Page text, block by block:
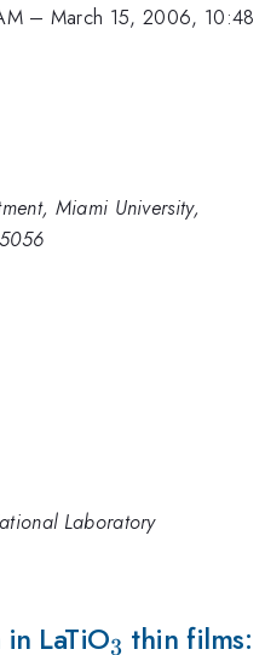
– March 15, 2006, 10:48
Miami University,
Laboratory
LaTiO_{3}
3 thin films: